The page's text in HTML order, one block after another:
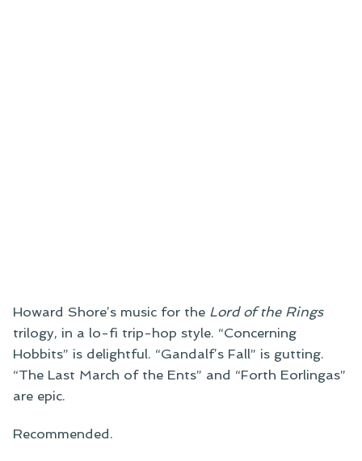
Howard Shore’s music for the Lord of the Rings
trilogy, in a lo-fi trip-hop style. “Concerning
Hobbits” is delightful. “Gandalf’s Fall” is gutting.
“The Last March of the Ents” and “Forth Eorlingas”
are epic.
Recommended.